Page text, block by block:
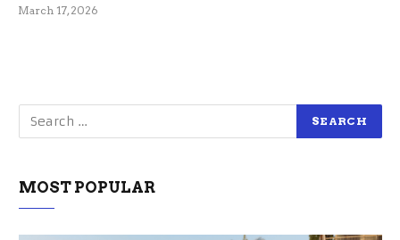
March 17, 2026
MOST POPULAR